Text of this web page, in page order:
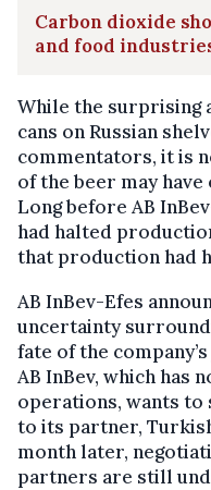
Carbon dioxide
and food
While the surprising
cans on Russian
commentators, it is
of the beer may
Long before AB
had halted
that production had
AB InBev-Efes
uncertainty
fate of the
AB InBev, which has
operations, wants to
to its partner,
month later,
partners are still